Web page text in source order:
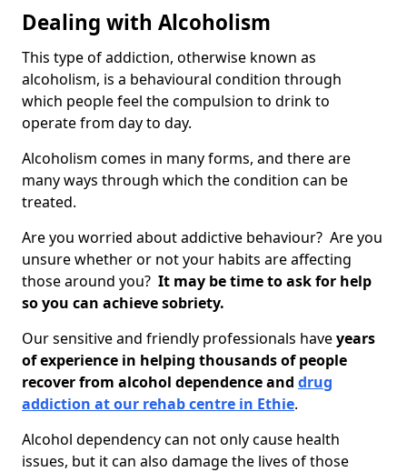
Dealing with Alcoholism
This type of addiction, otherwise known as
alcoholism, is a behavioural condition through
which people feel the compulsion to drink to
operate from day to day.
Alcoholism comes in many forms, and there are
many ways through which the condition can be
treated.
Are you worried about addictive behaviour? Are you
unsure whether or not your habits are affecting
those around you? It may be time to ask for help
so you can achieve sobriety.
Our sensitive and friendly professionals haveyears
of experience in helping thousands of people
recover from alcohol dependence and drug
addiction at our rehab centre in Ethie.
Alcohol dependency can not only cause health
issues, but it can also damage the lives of those